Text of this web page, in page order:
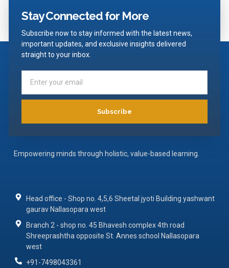
Stay Connected for More
Subscribe now to stay informed with the latest news,
important updates, and exclusive insights delivered
straight to your inbox.
Subscribe
Empowering minds through holistic, value-based learning.
Head office - Shop no. 4,5,6 Sheetal jyoti Building yashwant
gaurav Nallasopara west
Branch 2 - shop no. 45 Bhavesh complex 4th road
Shreeprashtha opposite St. Annes school Nallasopara
west
+91-7498043361